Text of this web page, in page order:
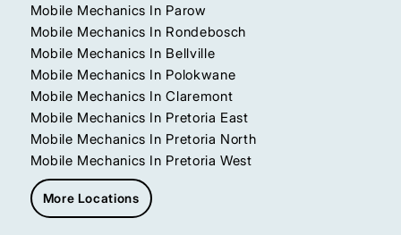
Mobile Mechanics In Parow
Mobile Mechanics In Rondebosch
Mobile Mechanics In Bellville
Mobile Mechanics In Polokwane
Mobile Mechanics In Claremont
Mobile Mechanics In Pretoria East
Mobile Mechanics In Pretoria North
Mobile Mechanics In Pretoria West
More Locations